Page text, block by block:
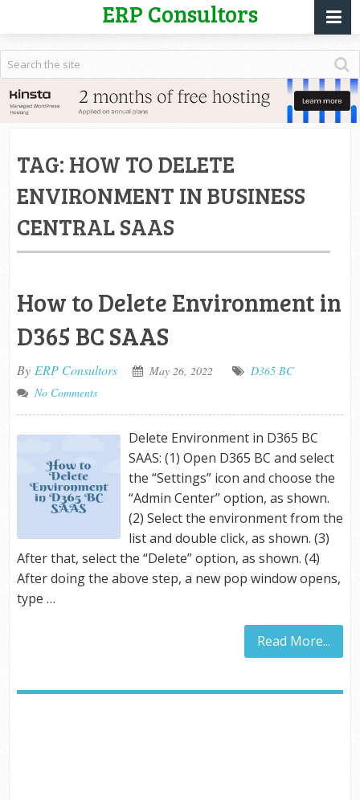
ERP Consultors
TAG: HOW TO DELETE
ENVIRONMENT IN BUSINESS
CENTRAL SAAS
How to Delete Environment in
D365 BC SAAS
By ERP Consultors May 26, 2022
D365 BC
No Comments
Delete Environment in D365 BC
SAAS: (1) Open D365 BC and select
the “Settings” icon and choose the
“Admin Center” option, as shown.
(2) Select the environment from the
list and double click, as shown. (3)
After that, select the “Delete” option, as shown. (4)
After doing the above step, a new pop window opens,
type …
Read More...